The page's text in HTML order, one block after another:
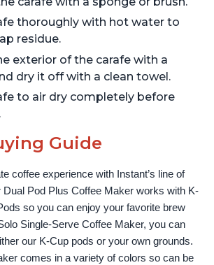
thoroughly with hot water to
residue.
exterior of the carafe with a
dry it off with a clean towel.
to air dry completely before
Guide
coffee experience with Instant’s line of
Pod Plus Coffee Maker works with K-
so you can enjoy your favorite brew
Single-Serve Coffee Maker, you can
our K-Cup pods or your own grounds.
comes in a variety of colors so can be